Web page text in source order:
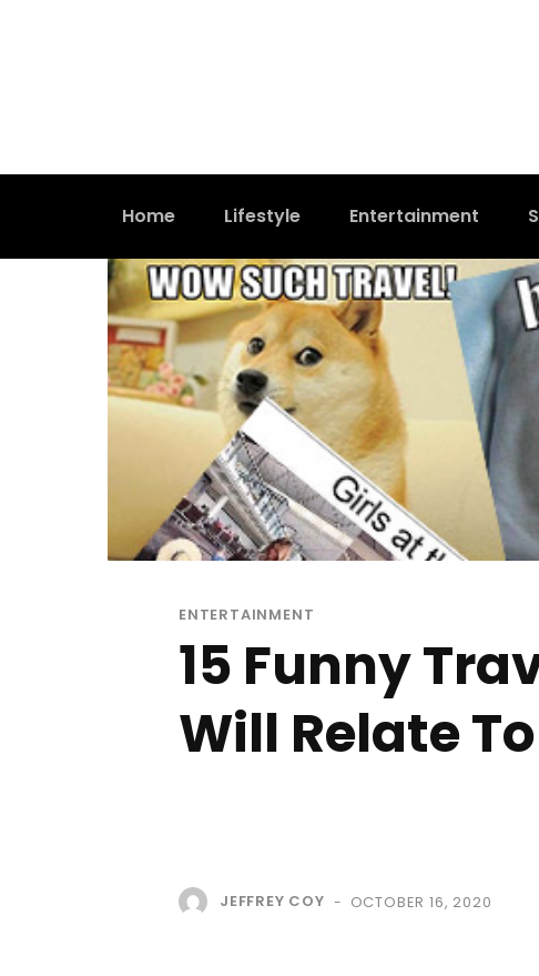
Home Lifestyle Entertainment
ENTERTAINMENT
15 Funny
Will Relate To
JEFFREY COY - OCTOBER 16, 2020